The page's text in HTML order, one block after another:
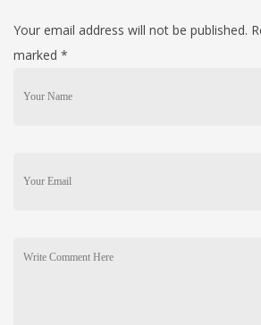
Your email address will not be published.
marked *